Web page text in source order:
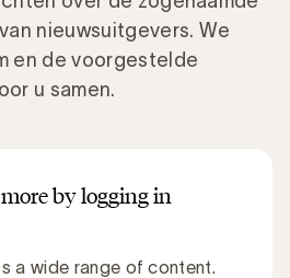
nieuwsuitgevers. We
en de voorgestelde
u samen.
by logging in
a wide range of content.